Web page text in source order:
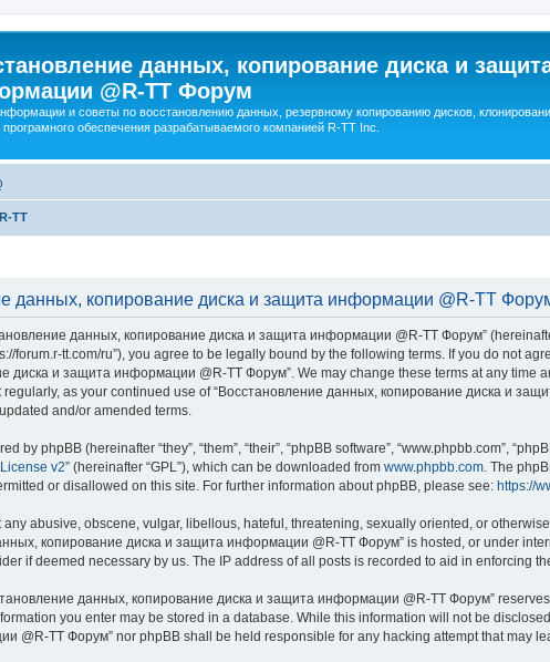
данных, копирование диска и
@R-TT Форум
и советы по восстановлению данных, резервному копированию дисков,
обеспечения разрабатываемого компанией R-TT Inc.
TT
данных, копирование диска и защита информации @R-TT
данных, копирование диска и защита информации @R-TT Форум”
forum.r-tt.com/ru”), you agree to be legally bound by the following terms. If you do not
диска и защита информации @R-TT Форум”. We may change these terms at any time
as your continued use of “Восстановление данных, копирование диска и
and/or amended terms.
by phpBB (hereinafter “they”, “them”, “their”, “phpBB software”, “www.phpbb.com”,
v2” (hereinafter “GPL”), which can be downloaded from www.phpbb.com. The
or disallowed on this site. For further information about phpBB, please see: https://
any abusive, obscene, vulgar, libellous, hateful, threatening, sexually oriented, or
копирование диска и защита информации @R-TT Форум” is hosted, or under
if deemed necessary by us. The IP address of all posts is recorded to aid in enforcing
данных, копирование диска и защита информации @R-TT Форум”
you enter may be stored in a database. While this information will not be
@R-TT Форум” nor phpBB shall be held responsible for any hacking attempt that may